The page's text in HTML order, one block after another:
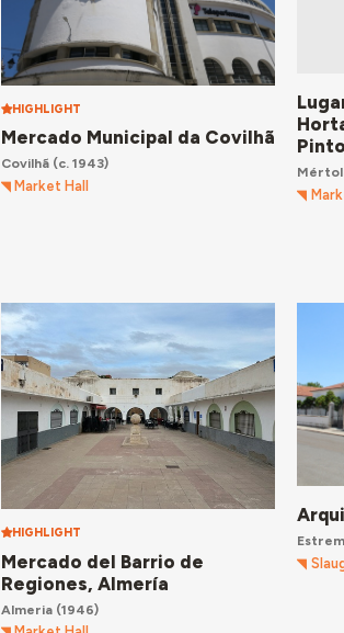
HIGHLIGHT
Mercado Municipal da Covilhã
Covilhã(c. 1943)
Market Hall
HIGHLIGHT
Mercado del Barrio de
Regiones, Almería
Almeria(1946)